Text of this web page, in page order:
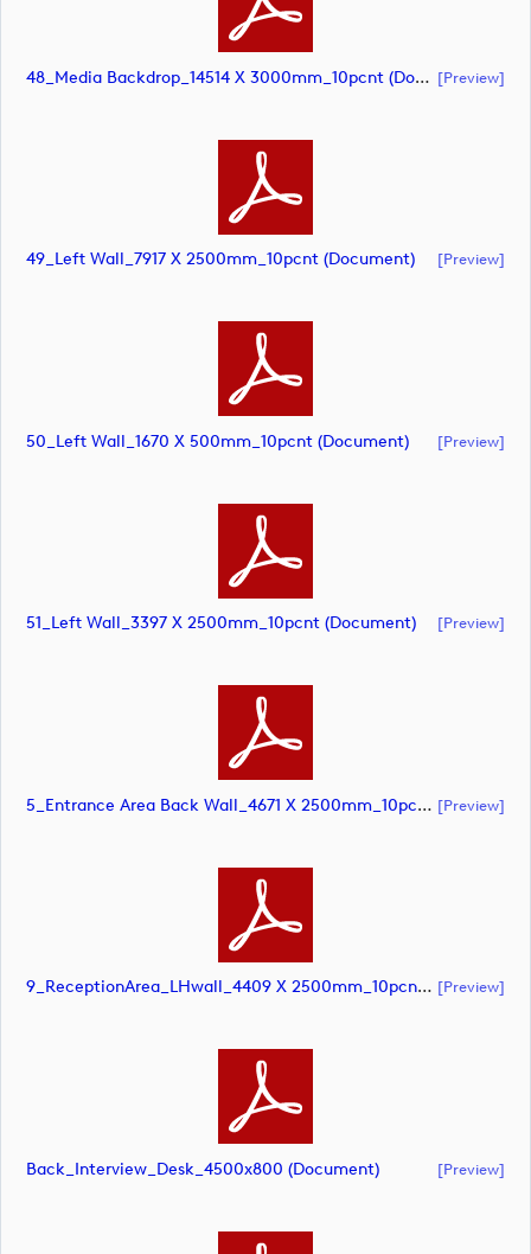
48_Media Backdrop_14514 X 3000mm_10pcnt (document) [preview]
49_Left Wall_7917 X 2500mm_10pcnt (document) [preview]
50_Left Wall_1670 X 500mm_10pcnt (document) [preview]
51_Left Wall_3397 X 2500mm_10pcnt (document) [preview]
5_Entrance Area Back Wall_4671 X 2500mm_10pcnt (document) [preview]
9_ReceptionArea_LHwall_4409 X 2500mm_10pcnt (document) [preview]
Back_Interview_Desk_4500x800 (document) [preview]